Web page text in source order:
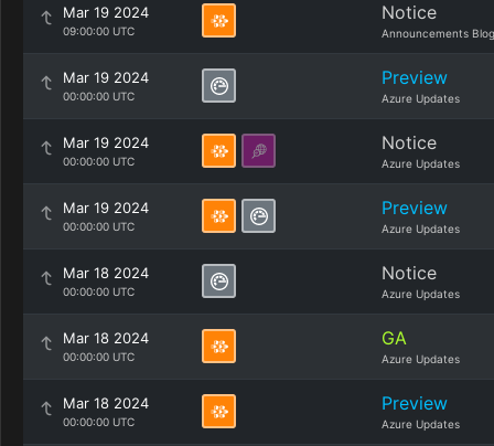
Mar 19 2024
09:00:00 UTC
Notice
Announcements Blog
Mar 19 2024
00:00:00 UTC
Preview
Azure Updates
Mar 19 2024
00:00:00 UTC
Notice
Azure Updates
Mar 19 2024
00:00:00 UTC
Preview
Azure Updates
Mar 18 2024
00:00:00 UTC
Notice
Azure Updates
Mar 18 2024
00:00:00 UTC
GA
Azure Updates
Mar 18 2024
00:00:00 UTC
Preview
Azure Updates